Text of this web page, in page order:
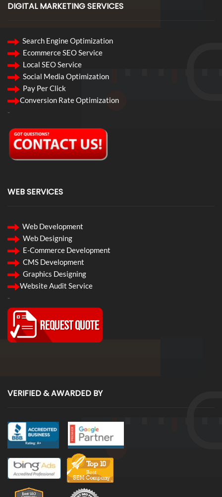
DIGITAL MARKETING SERVICES
Search Engine Optimization
Ecommerce SEO Service
Local SEO Service
Social Media Optimization
Pay Per Click
Conversion Rate Optimization
-
WEB SERVICES
Web Development
Web Designing
E-Commerce Development
CMS Development
Graphics Designing
Website Audit Service
-
VERIFIED & AWARDED BY